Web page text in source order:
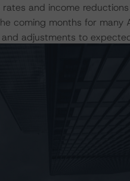
and income
coming months for many
adjustments to
For this transaction,
sensitivity analysis to
levels of payment
group released a
were last
Morningstar’s analysis